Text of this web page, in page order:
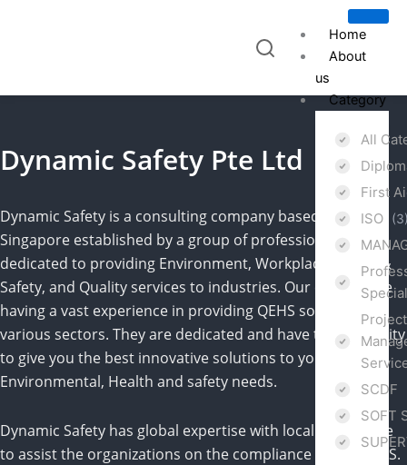
Home
About
us
Category
All
First
ISO
Project
SCDF
SOFT
Dynamic Safety Pte Ltd
Dynamic Safety is a consulting company based in
Singapore established by a group of professionals,
dedicated to providing Environment, Workplace Health &
Safety, and Quality services to industries. Our experts are
having a vast experience in providing QEHS solutions to
various sectors. They are dedicated and have the capability
to give you the best innovative solutions to your Quality,
Environmental, Health and safety needs.
Dynamic Safety has global expertise with local experience
to assist the organizations on the compliance of the QEHS.